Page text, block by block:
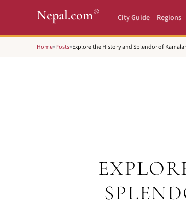
Nepal.com® City Guide Regions
Home»Posts»Explore the History and Splendor of